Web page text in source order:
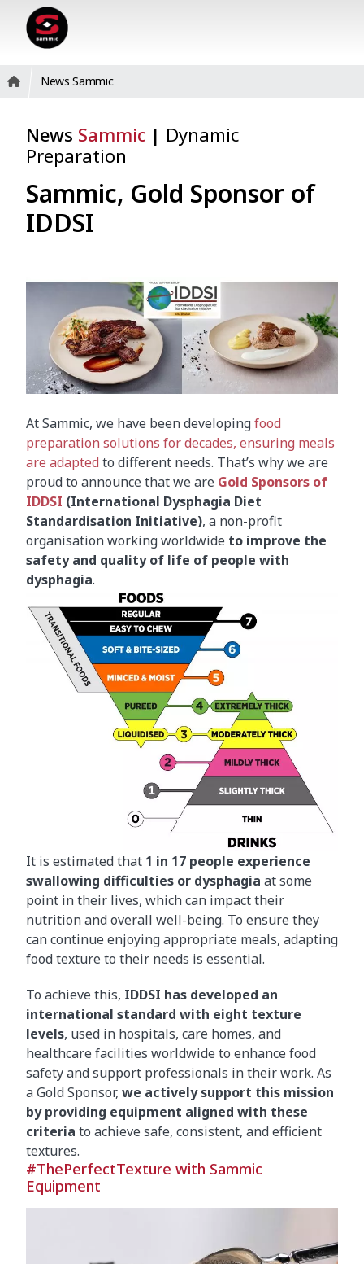
News Sammic
News Sammic | Dynamic
Preparation
Sammic, Gold Sponsor of
IDDSI
At Sammic, we have been developingfood
preparation solutions for decades, ensuring meals
are adapted to different needs. That’s why we are
proud to announce that we are Gold Sponsors of
IDDSI (International Dysphagia Diet
Standardisation Initiative), a non-profit
organisation working worldwide to improve the
safety and quality of life of people with
dysphagia.
It is estimated that 1 in 17 people experience
swallowing difficulties or dysphagia at some
point in their lives, which can impact their
nutrition and overall well-being. To ensure they
can continue enjoying appropriate meals, adapting
food texture to their needs is essential.
To achieve this, IDDSI has developed an
international standard with eight texture
levels, used in hospitals, care homes, and
healthcare facilities worldwide to enhance food
safety and support professionals in their work. As
a Gold Sponsor, we actively support this mission
by providing equipment aligned with these
criteria to achieve safe, consistent, and efficient
textures.
#ThePerfectTexture with Sammic
Equipment